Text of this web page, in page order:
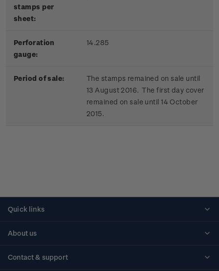
stamps per
sheet:
Perforation
gauge:
14.285
Period of sale:
The stamps remained on sale until
13 August 2016. The first day cover
remained on sale until 14 October
2015.
Quick links
About us
Contact & support